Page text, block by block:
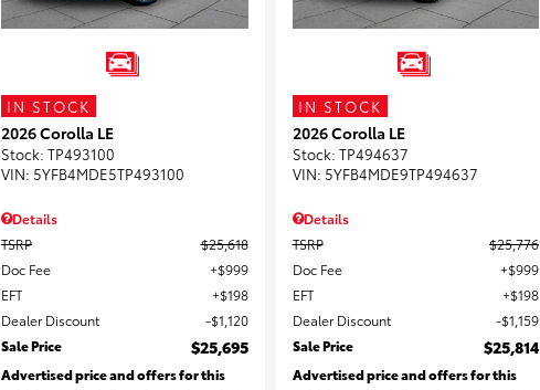
IN STOCK
2026 Corolla LE
Stock: TP493100
VIN: 5YFB4MDE5TP493100
Details
TSRP
$25,618
Doc Fee
$999
EFT
$198
Dealer Discount
$1,120
Sale Price
$25,695
Advertised price and offers for this
IN STOCK
2026 Corolla LE
Stock: TP494637
VIN: 5YFB4MDE9TP494637
Details
TSRP
$25,776
Doc Fee
$999
EFT
$198
Dealer Discount
$1,159
Sale Price
$25,814
Advertised price and offers for this